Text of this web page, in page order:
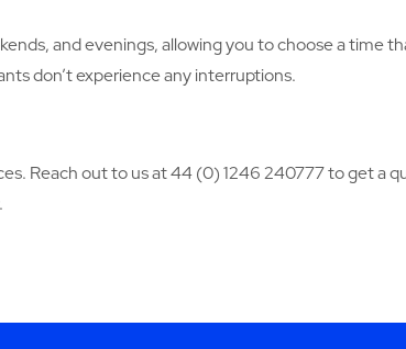
and evenings, allowing you to choose a time
don’t experience any interruptions.
Reach out to us at 44 (0) 1246 240777 to get a